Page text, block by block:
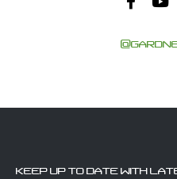
KEEP UP TO DATE WITH